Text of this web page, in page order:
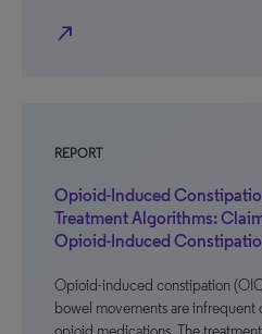
north_east
REPORT
Opioid-Induced
Treatment Algorithms:
Opioid-Induced
Opioid-induced constipation
bowel movements are